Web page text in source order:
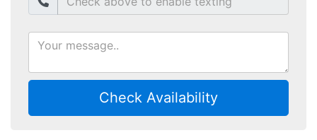
Check Availability